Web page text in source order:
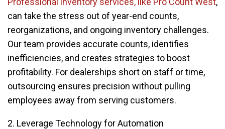
can take the stress out of year-end counts,
reorganizations, and ongoing inventory challenges.
Our team provides accurate counts, identifies
inefficiencies, and creates strategies to boost
profitability. For dealerships short on staff or time,
outsourcing ensures precision without pulling
employees away from serving customers.
2. Leverage Technology for Automation